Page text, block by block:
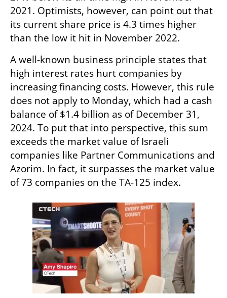
2021. Optimists, however, can point out that
its current share price is 4.3 times higher
than the low it hit in November 2022.
A well-known business principle states that
high interest rates hurt companies by
increasing financing costs. However, this rule
does not apply to Monday, which had a cash
balance of $1.4 billion as of December 31,
2024. To put that into perspective, this sum
exceeds the market value of Israeli
companies like Partner Communications and
Azorim. In fact, it surpasses the market value
of 73 companies on the TA-125 index.